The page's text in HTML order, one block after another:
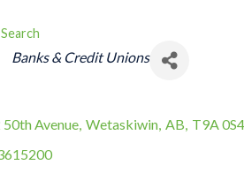
CATEGORIES
Banks & Credit Unions
50th Avenue, Wetaskiwin, AB, T9A 0S4